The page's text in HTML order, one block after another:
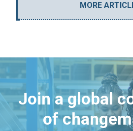
MORE
Join a global
of